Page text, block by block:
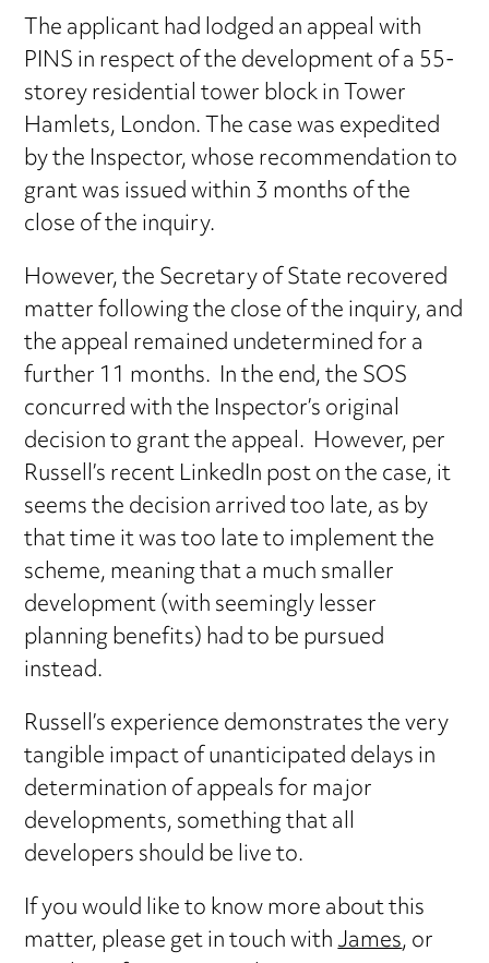
The applicant had lodged an appeal with
PINS in respect of the development of a 55-
storey residential tower block in Tower
Hamlets, London. The case was expedited
by the Inspector, whose recommendation to
grant was issued within 3 months of the
close of the inquiry.
However, the Secretary of State recovered
matter following the close of the inquiry, and
the appeal remained undetermined for a
further 11 months. In the end, the SOS
concurred with the Inspector’s original
decision to grant the appeal. However, per
Russell’s recent LinkedIn post on the case, it
seems the decision arrived too late, as by
that time it was too late to implement the
scheme, meaning that a much smaller
development (with seemingly lesser
planning benefits) had to be pursued
instead.
Russell’s experience demonstrates the very
tangible impact of unanticipated delays in
determination of appeals for major
developments, something that all
developers should be live to.
If you would like to know more about this
matter, please get in touch withJames, or